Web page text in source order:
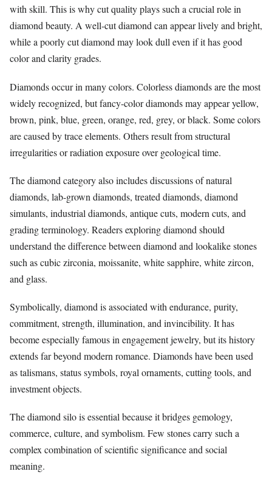
with skill. This is why cut quality plays such a crucial role in
diamond beauty. A well-cut diamond can appear lively and bright,
while a poorly cut diamond may look dull even if it has good
color and clarity grades.
Diamonds occur in many colors. Colorless diamonds are the most
widely recognized, but fancy-color diamonds may appear yellow,
brown, pink, blue, green, orange, red, grey, or black. Some colors
are caused by trace elements. Others result from structural
irregularities or radiation exposure over geological time.
The diamond category also includes discussions of natural
diamonds, lab-grown diamonds, treated diamonds, diamond
simulants, industrial diamonds, antique cuts, modern cuts, and
grading terminology. Readers exploring diamond should
understand the difference between diamond and lookalike stones
such as cubic zirconia, moissanite, white sapphire, white zircon,
and glass.
Symbolically, diamond is associated with endurance, purity,
commitment, strength, illumination, and invincibility. It has
become especially famous in engagement jewelry, but its history
extends far beyond modern romance. Diamonds have been used
as talismans, status symbols, royal ornaments, cutting tools, and
investment objects.
The diamond silo is essential because it bridges gemology,
commerce, culture, and symbolism. Few stones carry such a
complex combination of scientific significance and social
meaning.